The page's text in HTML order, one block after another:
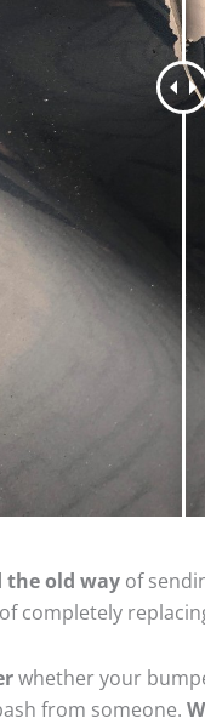
the old way of
completely
whether your
from someone.